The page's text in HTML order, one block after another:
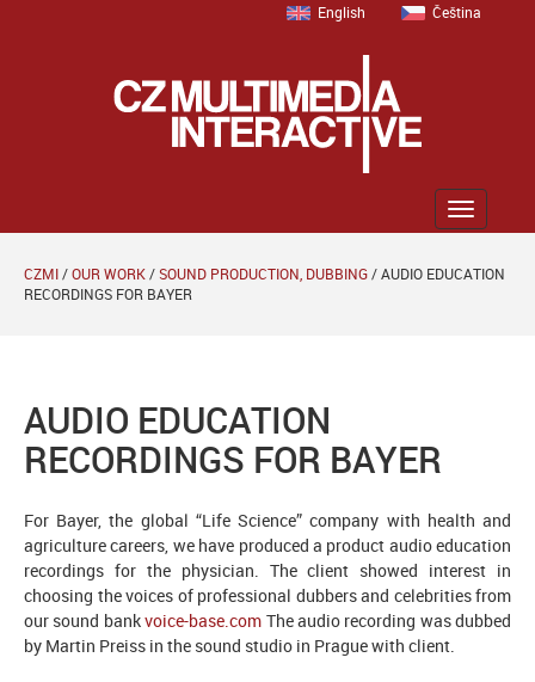
English Čeština
Zobrazit
menu
CZMI/OUR WORK/SOUND PRODUCTION, DUBBING/AUDIO EDUCATION
RECORDINGS FOR BAYER
AUDIO EDUCATION
RECORDINGS FOR BAYER
For Bayer, the global “Life Science” company with health and
agriculture careers, we have produced a product audio education
recordings for the physician. The client showed interest in
choosing the voices of professional dubbers and celebrities from
our sound bankvoice-base.com The audio recording was dubbed
by Martin Preiss in the sound studio in Prague with client.